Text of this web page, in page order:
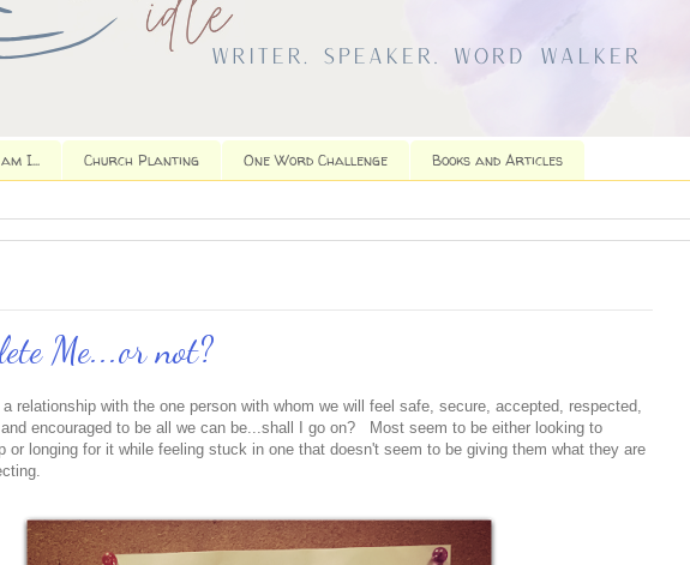
I... Church Planting One Word Challenge Books and Articles
Me...or not?
relationship with the one person with whom we will feel safe, secure, accepted, respected,
encouraged to be all we can be...shall I go on? Most seem to be either looking to
or longing for it while feeling stuck in one that doesn't seem to be giving them what they are